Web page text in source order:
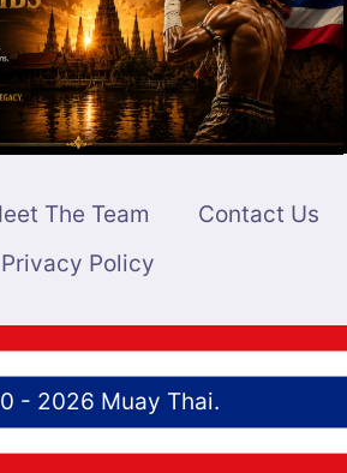
The Team
Contact Us
Privacy Policy
- 2026 Muay Thai.